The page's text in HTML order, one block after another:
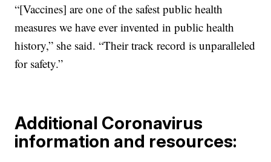
“[Vaccines] are one of the safest public health
measures we have ever invented in public health
history,” she said. “Their track record is unparalleled
for safety.”
Additional Coronavirus
information and resources: